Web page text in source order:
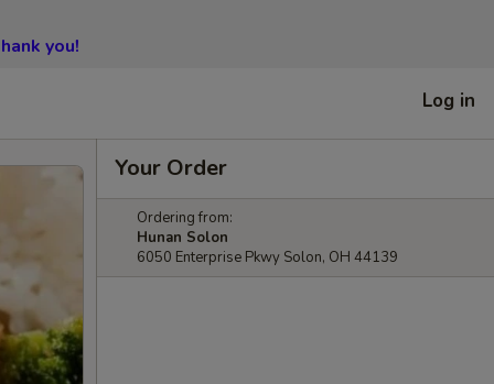
you!
Log in
Your Order
Ordering from:
Hunan Solon
6050 Enterprise Pkwy Solon, OH 44139